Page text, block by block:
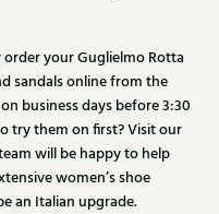
order your Guglielmo Rotta
sandals online from the
business days before 3:30
try them on first? Visit our
will be happy to help
women’s shoe
an Italian upgrade.